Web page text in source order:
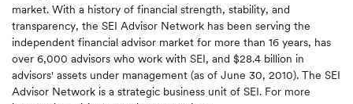
market. With a history of financial strength, stability, and
transparency, the SEI Advisor Network has been serving the
independent financial advisor market for more than 16 years, has
over 6,000 advisors who work with SEI, and $28.4 billion in
advisors' assets under management (as of June 30, 2010). The SEI
Advisor Network is a strategic business unit of SEI. For more